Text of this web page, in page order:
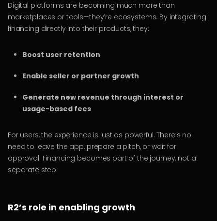
Digital platforms are becoming much more than
marketplaces or tools—they’re ecosystems. By integrating
financing directly into their products, they:
Boost user retention
Enable seller or partner growth
Generate new revenue through interest or
usage-based fees
For users, the experience is just as powerful. There’s no
need to leave the app, prepare a pitch, or wait for
approval. Financing becomes part of the journey, not a
separate step.
R2’s role in enabling growth